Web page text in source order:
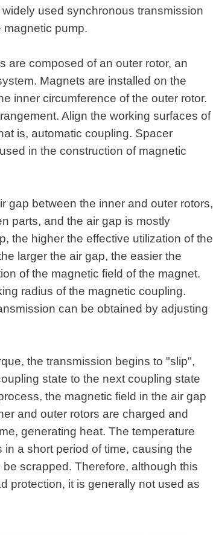
used synchronous transmission
magnetic pump.
s are composed of an outer rotor, an
Magnets are installed on the
inner circumference of the outer rotor.
Align the working surfaces of
is, automatic coupling. Spacer
in the construction of magnetic
gap between the inner and outer rotors,
parts, and the air gap is mostly
the higher the effective utilization of the
larger the air gap, the easier the
of the magnetic field of the magnet.
radius of the magnetic coupling.
can be obtained by adjusting
the transmission begins to "slip",
state to the next coupling state
the magnetic field in the air gap
and outer rotors are charged and
generating heat. The temperature
a short period of time, causing the
scrapped. Therefore, although this
protection, it is generally not used as